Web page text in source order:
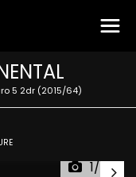
5 2dr (2015/64)
1/55